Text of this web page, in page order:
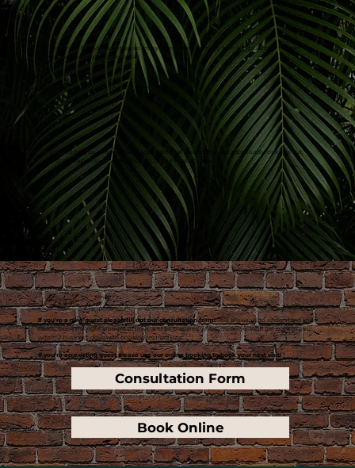
Thank you Betty!! I've gotten so many compliments on my hair! My daughters theater
teacher even noticed yesterday!
I cannot tell you enough how happy I am that I found you and I absolutely love this cut,
and you expertise in what products to use were on point!
Book with us
If you're a new guest please fill out our consultation form!This allows us to understand your
needs, book the right amount of time, and be prepared when you arrive.We'll get back to you
within 2 business days with booking instructions.
If you're an existing guest please use our online booking to book your next visit!
Consultation Form
Book Online